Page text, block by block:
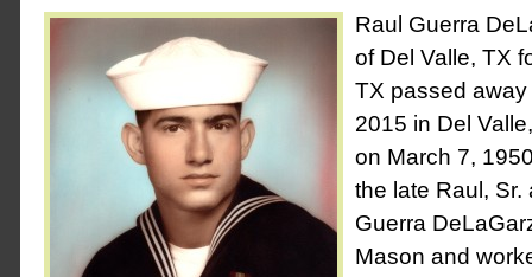
Raul Guerra
of Del Valle, TX
TX passed
2015 in Del
on March 7,
the late Raul,
Guerra
Mason and